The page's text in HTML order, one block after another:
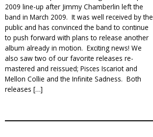
2009 line-up after Jimmy Chamberlin left the
band in March 2009. It was well received by the
public and has convinced the band to continue
to push forward with plans to release another
album already in motion. Exciting news! We
also saw two of our favorite releases re-
mastered and reissued; Pisces Iscariot and
Mellon Collie and the Infinite Sadness. Both
releases […]